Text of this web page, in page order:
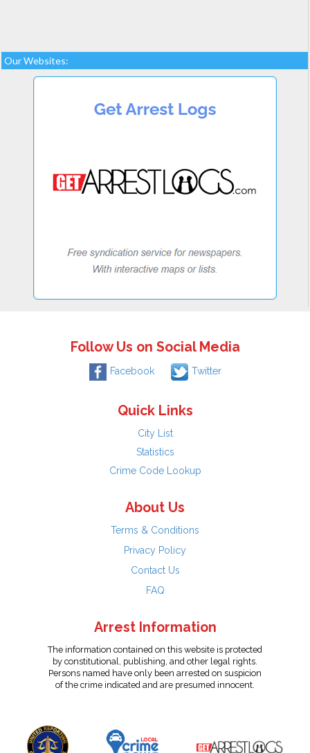
Our Websites:
Follow Us on Social Media
Facebook Twitter
Quick Links
City List
Statistics
Crime Code Lookup
About Us
Terms & Conditions
Privacy Policy
Contact Us
FAQ
Arrest Information
The information contained on this website is protected
by constitutional, publishing, and other legal rights.
Persons named have only been arrested on suspicion
of the crime indicated and are presumed innocent.